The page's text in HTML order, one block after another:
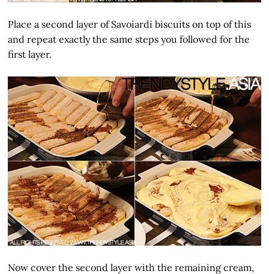
Place a second layer of Savoiardi biscuits on top of this
and repeat exactly the same steps you followed for the
first layer.
Now cover the second layer with the remaining cream,